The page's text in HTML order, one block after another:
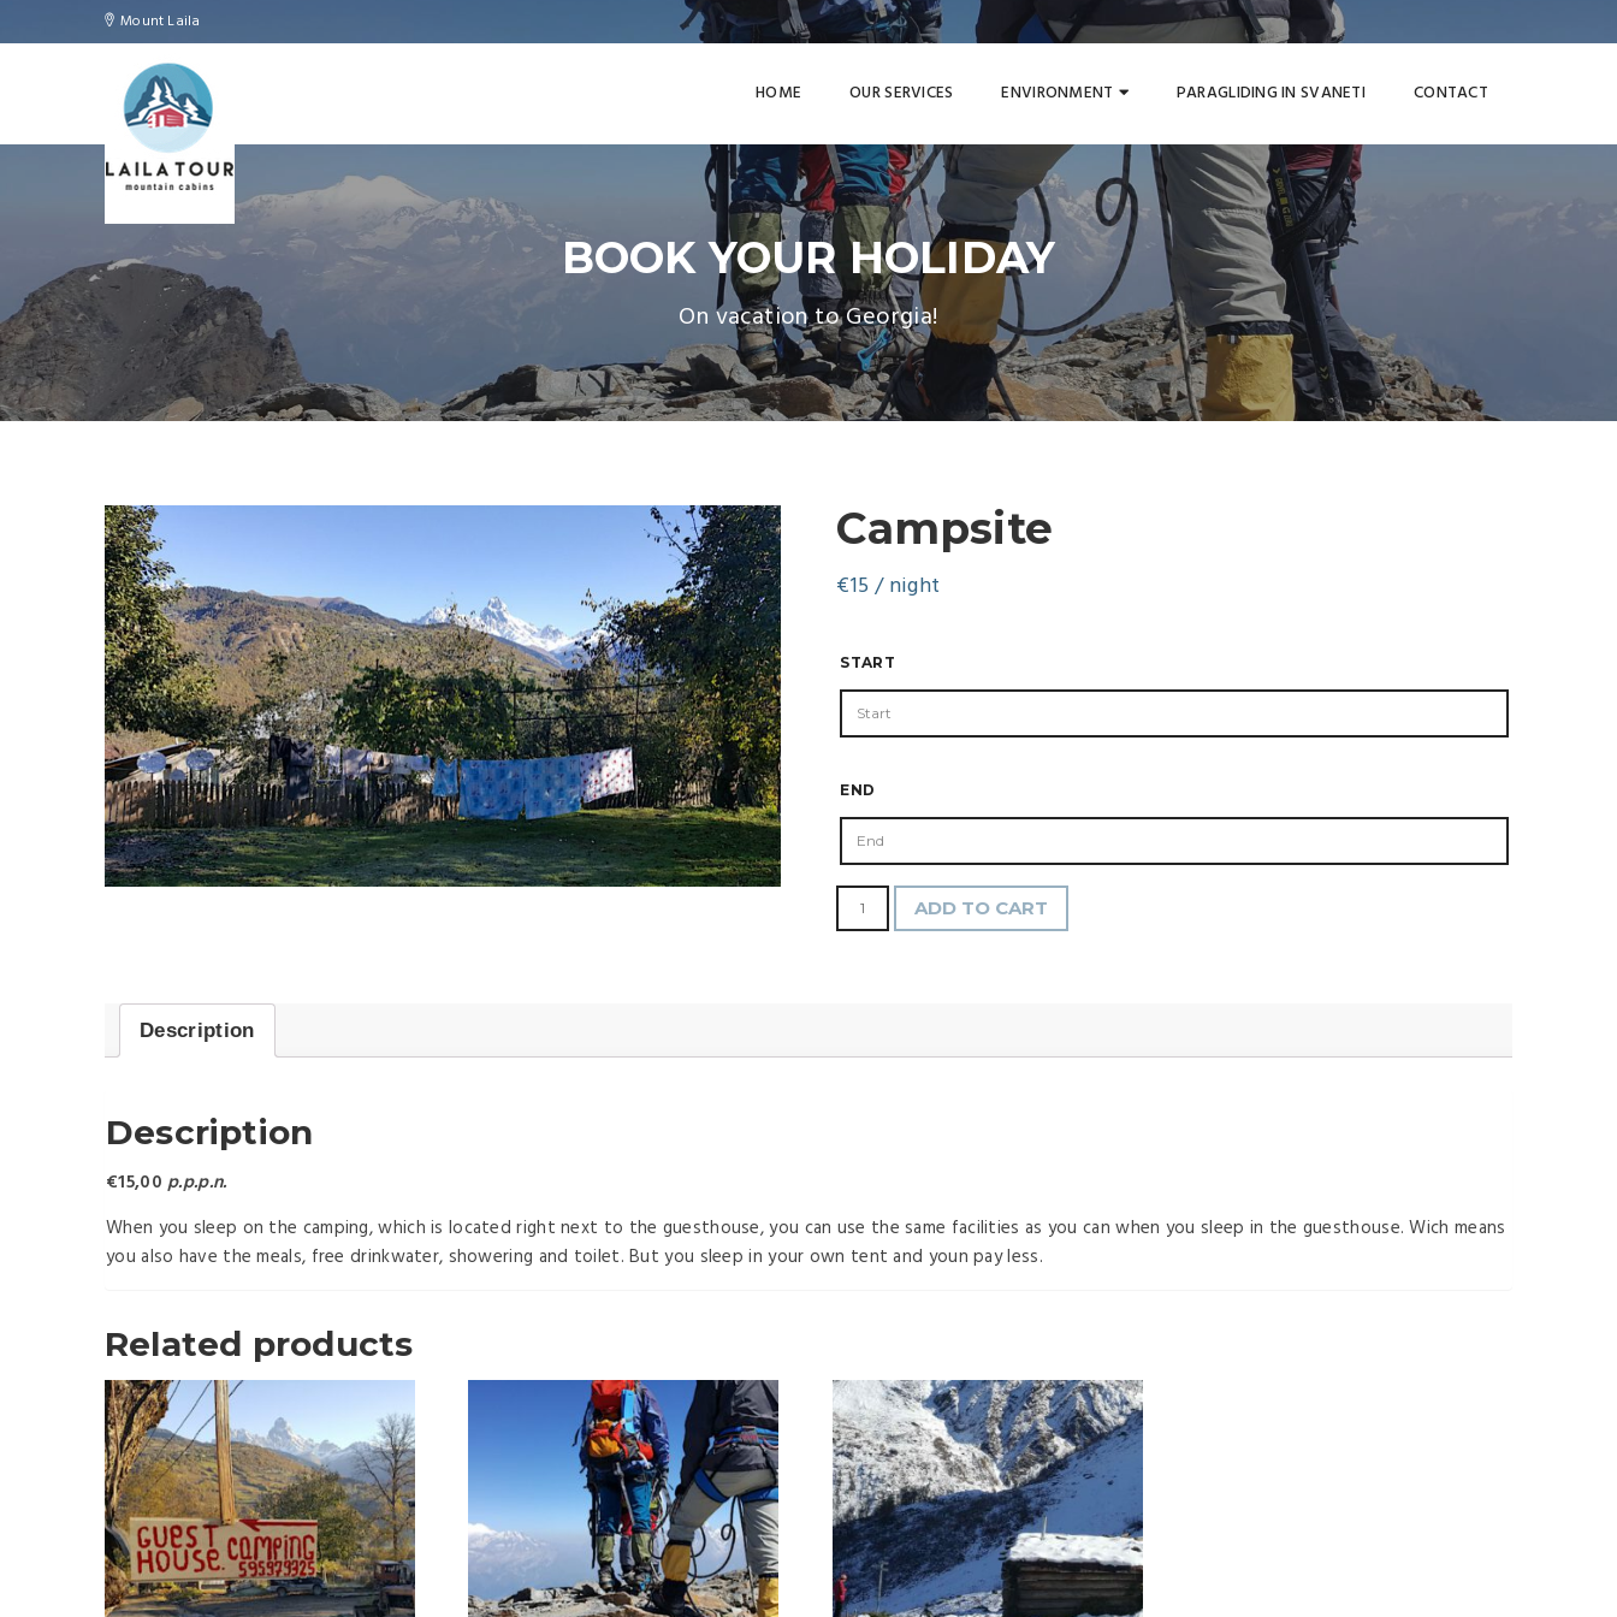
Mount Laila
HOME OUR SERVICES ENVIRONMENT PARAGLIDING IN SVANETI CONTACT
BOOK YOUR HOLIDAY
On vacation to Georgia!
Campsite
€15 / night
START
END
Campsite
quantityADD TO CART
Description
Description
€15,00p.p.p.n.
When you sleep on the camping, which is located right next to the guesthouse, you can use the same facilities as you can when you sleep in the guesthouse. Wich means
you also have the meals, free drinkwater, showering and toilet. But you sleep in your own tent and youn pay less.
Related products